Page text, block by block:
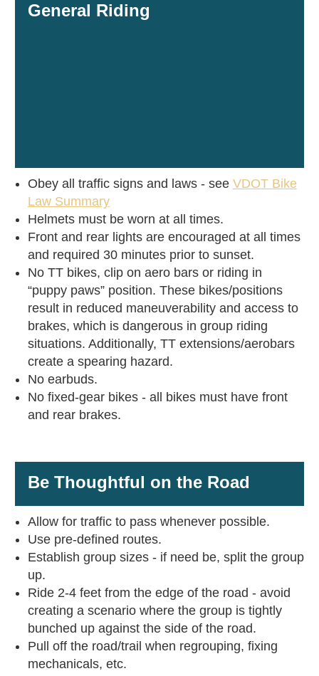
General Riding
Obey all traffic signs and laws - see VDOT Bike
Law Summary
Helmets must be worn at all times.
Front and rear lights are encouraged at all times
and required 30 minutes prior to sunset.
No TT bikes, clip on aero bars or riding in
“puppy paws” position. These bikes/positions
result in reduced maneuverability and access to
brakes, which is dangerous in group riding
situations. Additionally, TT extensions/aerobars
create a spearing hazard.
No earbuds.
No fixed-gear bikes - all bikes must have front
and rear brakes.
Be Thoughtful on the Road
Allow for traffic to pass whenever possible.
Use pre-defined routes.
Establish group sizes - if need be, split the group
up.
Ride 2-4 feet from the edge of the road - avoid
creating a scenario where the group is tightly
bunched up against the side of the road.
Pull off the road/trail when regrouping, fixing
mechanicals, etc.